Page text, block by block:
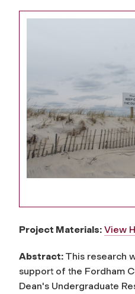
Project Materials: View
Abstract: This research
support of the Fordham
Dean's Undergraduate